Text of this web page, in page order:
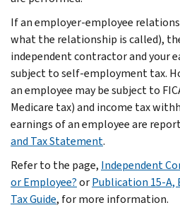
If an employer-employee
what the relationship is called),
independent contractor and your
subject to self-employment tax.
an employee may be subject to
Medicare tax) and income tax
earnings of an employee are
and Tax Statement.
Refer to the page, Independent
or Employee?orPublication 15-A,
Tax Guide, for more information.